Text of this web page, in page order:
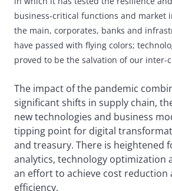
business-critical functions and market
the main, corporates, banks and
have passed with flying colors;
proved to be the salvation of our inter-
The impact of the pandemic
significant shifts in supply chain,
new technologies and business
tipping point for digital
and treasury. There is heightened
analytics, technology optimization
an effort to achieve cost reduction
efficiency.